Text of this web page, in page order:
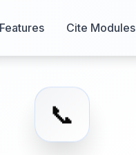
Features Cite Modules
📞